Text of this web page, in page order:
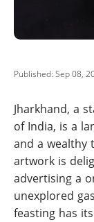
Published: Sep 08,
Jharkhand, a
of India, is a
and a wealthy
artwork is
advertising a
unexplored
feasting has